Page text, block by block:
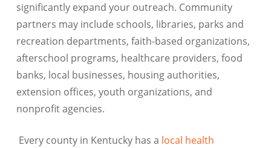
significantly expand your outreach. Community
partners may include schools, libraries, parks and
recreation departments, faith-based organizations,
afterschool programs, healthcare providers, food
banks, local businesses, housing authorities,
extension offices, youth organizations, and
nonprofit agencies.
Every county in Kentucky has a local health